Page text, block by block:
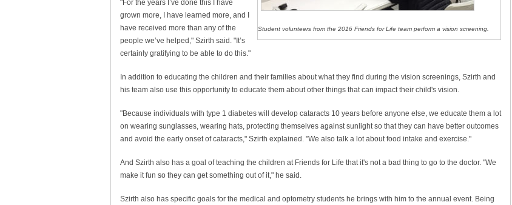
Student volunteers from the 2016 Friends for Life team perform a vision screening.
"For the years I’ve done this I have
grown more, I have learned more, and I
have received more than any of the
people we’ve helped," Szirth said. "It’s
certainly gratifying to be able to do this."
In addition to educating the children and their families about what they find during the vision screenings, Szirth and
his team also use this opportunity to educate them about other things that can impact their child's vision.
"Because individuals with type 1 diabetes will develop cataracts 10 years before anyone else, we educate them a lot
on wearing sunglasses, wearing hats, protecting themselves against sunlight so that they can have better outcomes
and avoid the early onset of cataracts," Szirth explained. "We also talk a lot about food intake and exercise."
And Szirth also has a goal of teaching the children at Friends for Life that it's not a bad thing to go to the doctor. "We
make it fun so they can get something out of it," he said.
Szirth also has specific goals for the medical and optometry students he brings with him to the annual event. Being